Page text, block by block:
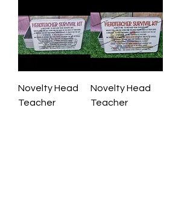
Novelty Head
Teacher
Novelty Head
Teacher